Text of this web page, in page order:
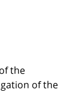
the
of the